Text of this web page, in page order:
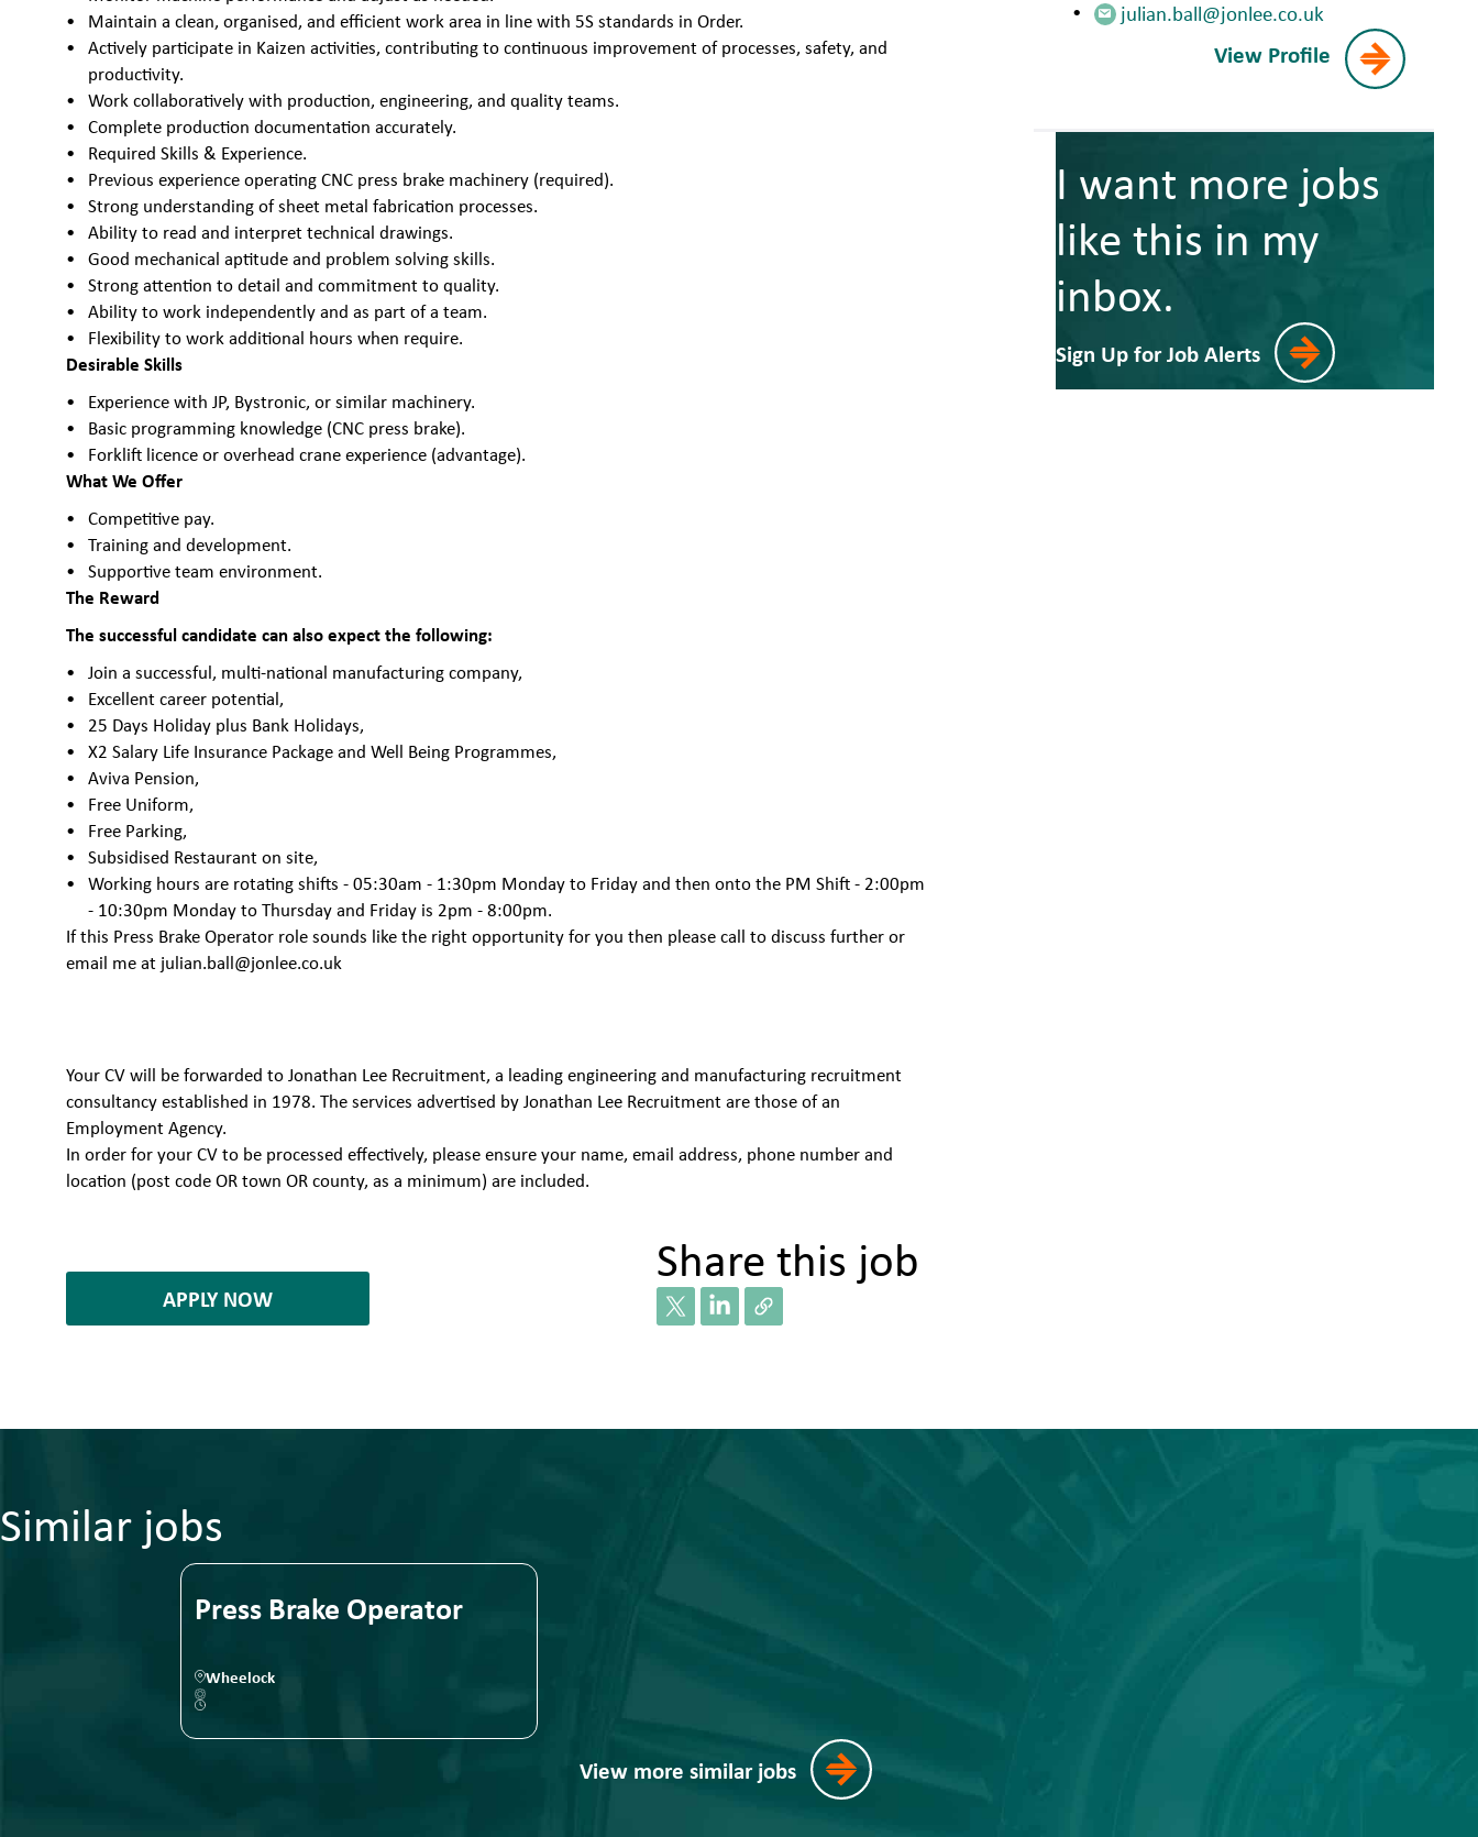
Maintain a clean, organised, and efficient work area in line with 5S standards in Order.
Actively participate in Kaizen activities, contributing to continuous improvement of processes, safety, and
productivity.
Work collaboratively with production, engineering, and quality teams.
Complete production documentation accurately.
Required Skills & Experience.
Previous experience operating CNC press brake machinery (required).
Strong understanding of sheet metal fabrication processes.
Ability to read and interpret technical drawings.
Good mechanical aptitude and problem solving skills.
Strong attention to detail and commitment to quality.
Ability to work independently and as part of a team.
Flexibility to work additional hours when require.
Desirable Skills
Experience with JP, Bystronic, or similar machinery.
Basic programming knowledge (CNC press brake).
Forklift licence or overhead crane experience (advantage).
What We Offer
Competitive pay.
Training and development.
Supportive team environment.
The Reward
The successful candidate can also expect the following:
Join a successful, multi-national manufacturing company,
Excellent career potential,
25 Days Holiday plus Bank Holidays,
X2 Salary Life Insurance Package and Well Being Programmes,
Aviva Pension,
Free Uniform,
Free Parking,
Subsidised Restaurant on site,
Working hours are rotating shifts - 05:30am - 1:30pm Monday to Friday and then onto the PM Shift - 2:00pm
- 10:30pm Monday to Thursday and Friday is 2pm - 8:00pm.
If this Press Brake Operator role sounds like the right opportunity for you then please call to discuss further or
email me at julian.ball@jonlee.co.uk
Your CV will be forwarded to Jonathan Lee Recruitment, a leading engineering and manufacturing recruitment
consultancy established in 1978. The services advertised by Jonathan Lee Recruitment are those of an
Employment Agency.
In order for your CV to be processed effectively, please ensure your name, email address, phone number and
location (post code OR town OR county, as a minimum) are included.
APPLY NOW
Share this job
julian.ball@jonlee.co.uk
View Profile
I want more jobs
like this in my
inbox.
Sign Up for Job Alerts
Similar jobs
Press Brake Operator
Wheelock
View more similar jobs